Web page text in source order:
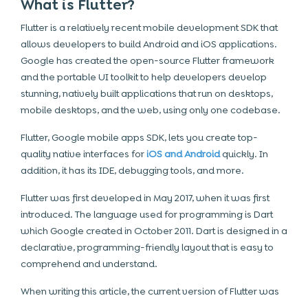
What is Flutter?
Flutter is a relatively recent mobile development SDK that
allows developers to build Android and iOS applications.
Google has created the open-source Flutter framework
and the portable UI toolkit to help developers develop
stunning, natively built applications that run on desktops,
mobile desktops, and the web, using only one codebase.
Flutter, Google mobile apps SDK, lets you create top-
quality native interfaces foriOS and Androidquickly. In
addition, it has its IDE, debugging tools, and more.
Flutter was first developed in May 2017, when it was first
introduced. The language used for programming is Dart
which Google created in October 2011. Dart is designed in a
declarative, programming-friendly layout that is easy to
comprehend and understand.
When writing this article, the current version of Flutter was